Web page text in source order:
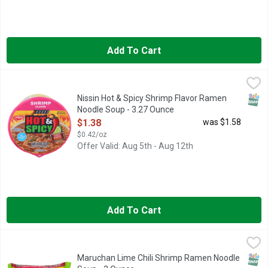
Add To Cart
Nissin Hot & Spicy Shrimp Flavor Ramen Noodle Soup - 3.27
FULL-CONTACT FLAVOR with an appetizing citrus twist!
Nissin Hot & Spicy Shrimp Flavor Ramen
Noodle Soup - 3.27 Ounce
Open Product Description
$1.38
$0.42/oz
was $1.58
Offer Valid: Aug 5th - Aug 12th
Add To Cart
Maruchan Lime Chili Shrimp Ramen Noodle Soup - 3 Ounce,
Hot & Spicy. Cooks in 3 minutes. 0 grams Trans fat. Ramen
Maruchan Lime Chili Shrimp Ramen Noodle